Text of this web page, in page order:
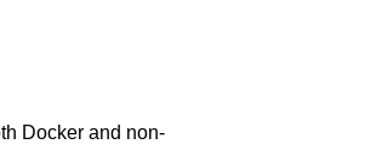
Docker and non-